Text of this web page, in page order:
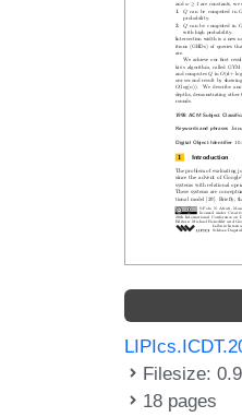
Filesize:
18 pages